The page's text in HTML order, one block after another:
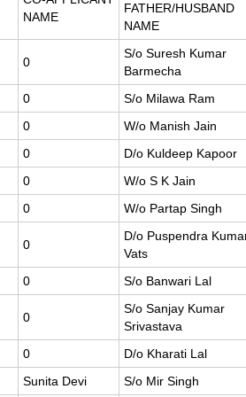
NAME
FATHER/HUSBAND
NAME
0
S/o Suresh Kumar
Barmecha
0
S/o Milawa Ram
0
W/o Manish Jain
0
D/o Kuldeep Kapoor
0
W/o S K Jain
0 W/o Partap Singh
0
D/o Puspendra
Vats
0 S/o Banwari Lal
0
S/o Sanjay Kumar
Srivastava
0
D/o Kharati Lal
Sunita Devi S/o Mir Singh